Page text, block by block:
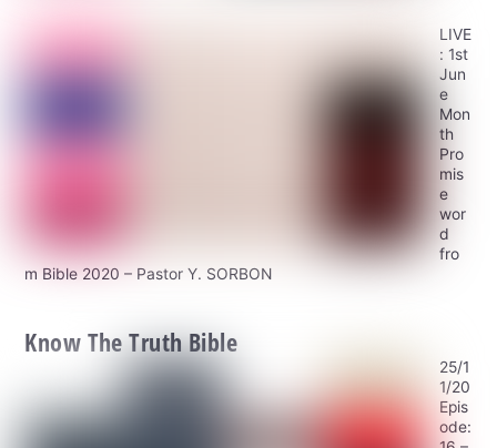
LIVE
: 1st
Jun
e
Mon
th
Pro
mis
e
wor
d
fro
m Bible 2020 – Pastor Y. SORBON
Know The Truth Bible
25/1
1/20
Epis
ode: